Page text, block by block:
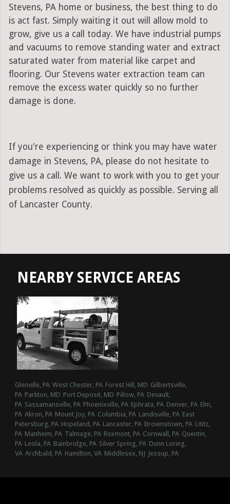
Stevens, PA home or business, the best thing to do
is act fast. Simply waiting it out will allow mold to
grow, give us a call today. We have industrial pumps
and vacuums to remove standing water and extract
saturated water from material like carpet and
flooring. Our Stevens water extraction team can
remove the excess water quickly so no further
damage is done.
If you're experiencing or think you may have water
damage in Stevens, PA, please do not hesitate to
give us a call. We want to work with you to get your
problems resolved as quickly as possible. Serving all
of Lancaster County.
NEARBY SERVICE AREAS
Glenville, PA West Chester, PA Forest Hill, MD Gilbertsville,
PA Parkton, MD Port Deposit, MD Pillow, PA Devault,
PA Sassamansville, PA Phoenixville, PA Ephrata, PA Denver, PA Elm,
PA Akron, PA Mount Joy, PA Columbia, PA Landisville, PA East
Petersburg, PA Hopeland, PA Lancaster, PA Brownstown, PA Lititz,
PA Manheim, PA Talmage, PA Rexmont, PA Cornwall, PA Quentin,
PA Leola, PA Bainbridge, PA Silver Spring, PA Dunn Loring,
VA Archbald, PA Hamilton, VA Middlesex, NJ Jessup, PA